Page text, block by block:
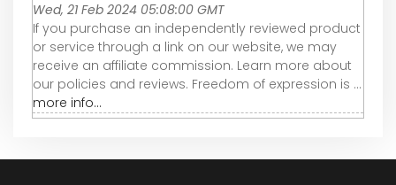
Wed, 21 Feb 2024 05:08:00 GMT
If you purchase an independently reviewed product
or service through a link on our website, we may
receive an affiliate commission. Learn more about
our policies and reviews. Freedom of expression is ...
more info...